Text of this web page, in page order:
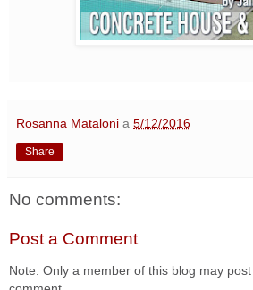
Rosanna Mataloni a 5/12/2016
Share
No comments:
Post a Comment
Note: Only a member of this blog may